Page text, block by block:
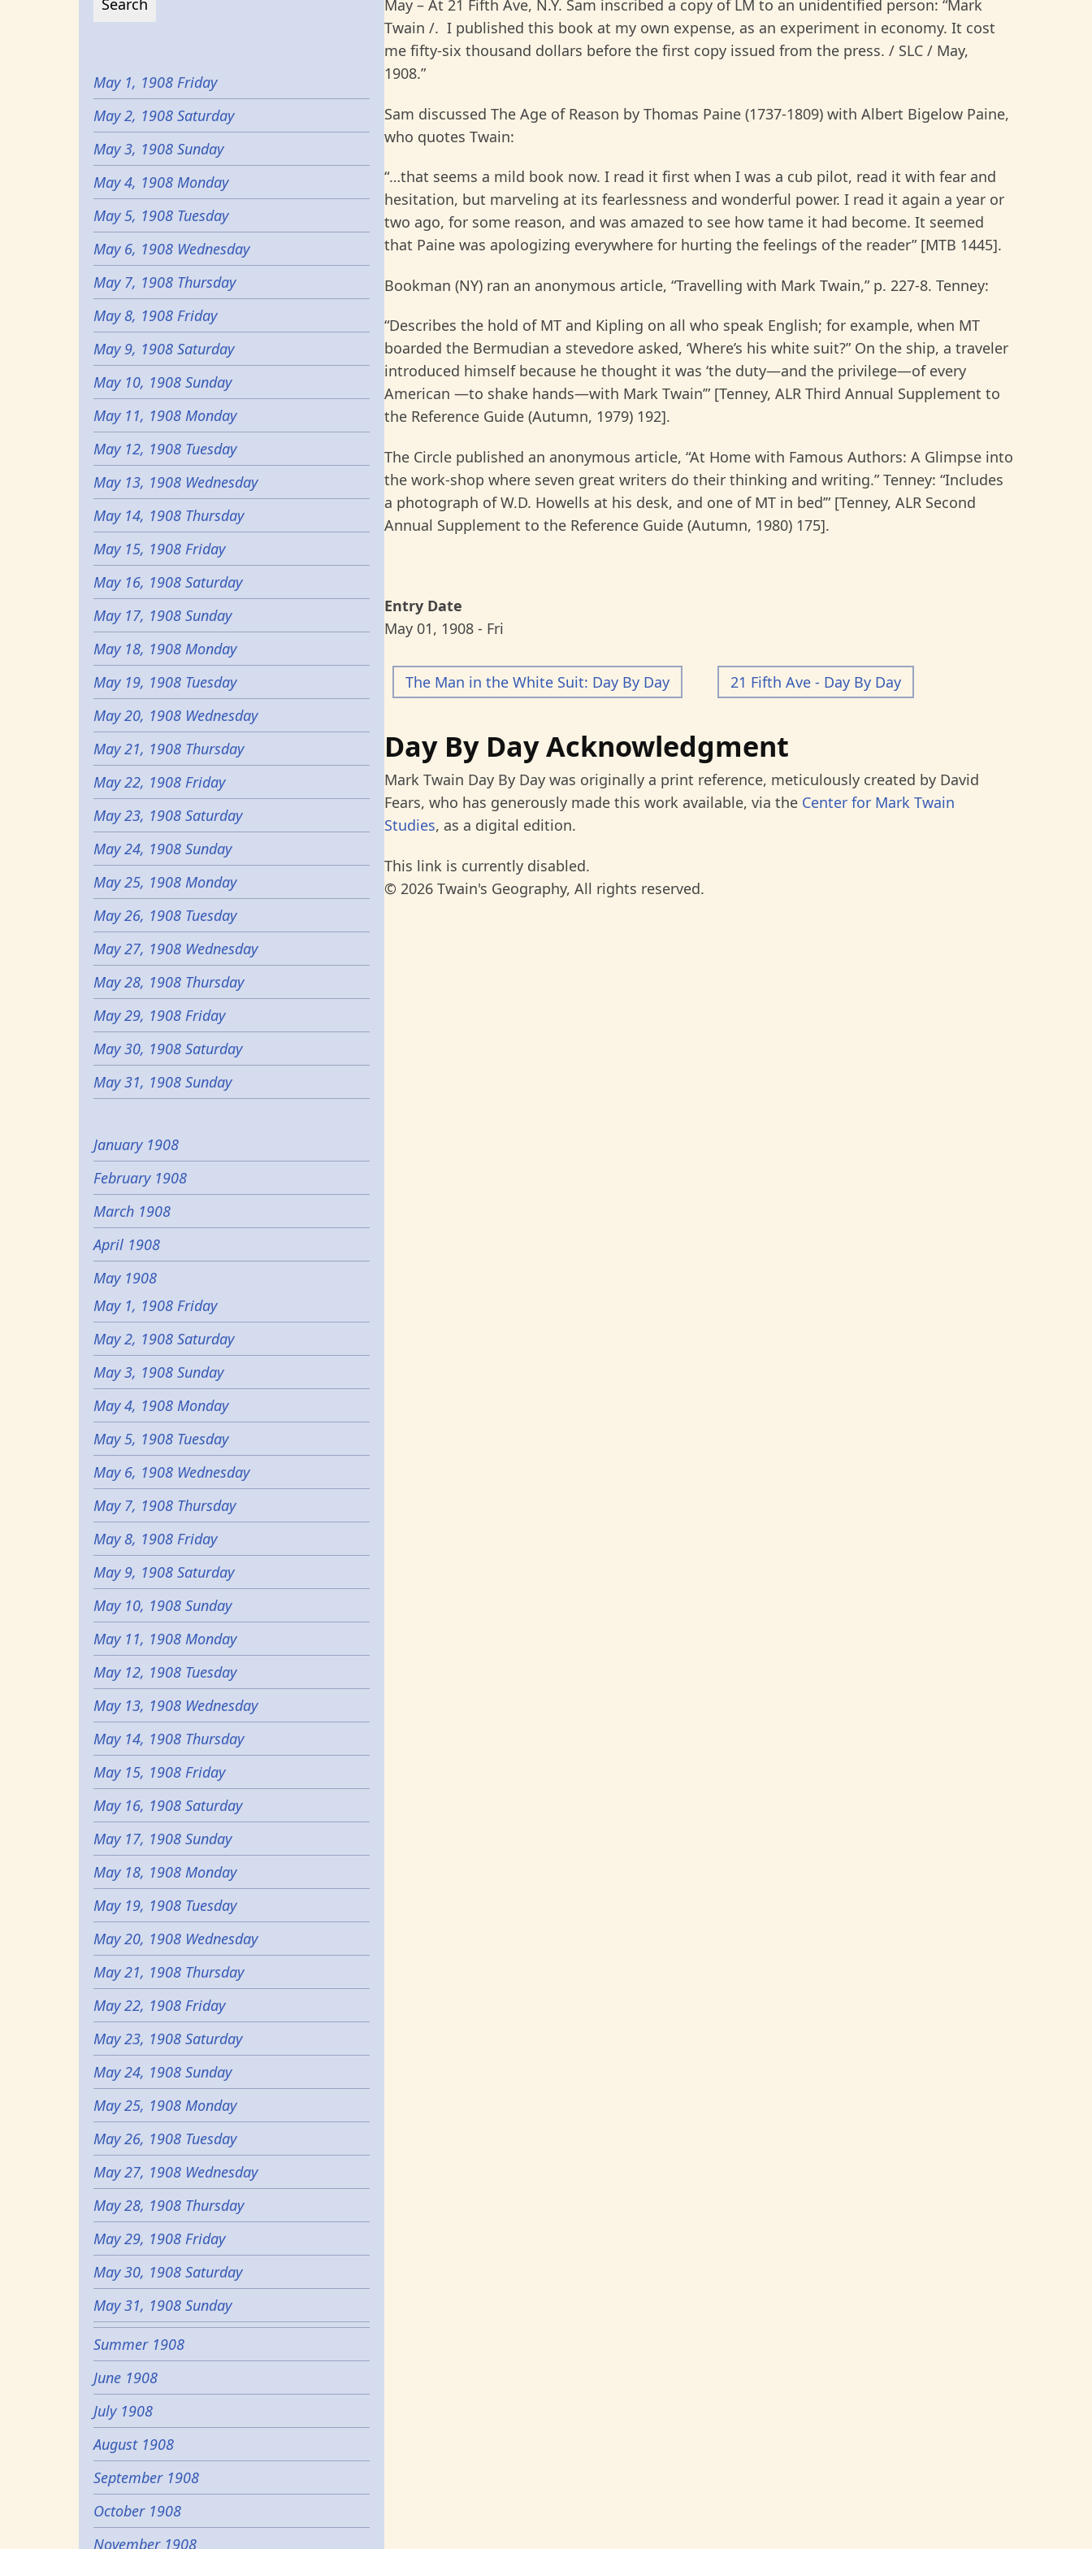
May – At 21 Fifth Ave, N.Y. Sam inscribed a copy of LM to an unidentified person: “Mark
Twain /. I published this book at my own expense, as an experiment in economy. It cost
me fifty-six thousand dollars before the first copy issued from the press. / SLC / May,
1908.”
Sam discussed The Age of Reason by Thomas Paine (1737-1809) with Albert Bigelow Paine,
who quotes Twain:
“…that seems a mild book now. I read it first when I was a cub pilot, read it with fear and
hesitation, but marveling at its fearlessness and wonderful power. I read it again a year or
two ago, for some reason, and was amazed to see how tame it had become. It seemed
that Paine was apologizing everywhere for hurting the feelings of the reader” [MTB 1445].
Bookman (NY) ran an anonymous article, “Travelling with Mark Twain,” p. 227-8. Tenney:
“Describes the hold of MT and Kipling on all who speak English; for example, when MT
boarded the Bermudian a stevedore asked, ‘Where’s his white suit?” On the ship, a traveler
introduced himself because he thought it was ‘the duty—and the privilege—of every
American —to shake hands—with Mark Twain’” [Tenney, ALR Third Annual Supplement to
the Reference Guide (Autumn, 1979) 192].
The Circle published an anonymous article, “At Home with Famous Authors: A Glimpse into
the work-shop where seven great writers do their thinking and writing.” Tenney: “Includes
a photograph of W.D. Howells at his desk, and one of MT in bed’” [Tenney, ALR Second
Annual Supplement to the Reference Guide (Autumn, 1980) 175].
Entry Date
May 01, 1908 - Fri
The Man in the White Suit: Day By Day 21 Fifth Ave - Day By Day
Day By Day Acknowledgment
Mark Twain Day By Day was originally a print reference, meticulously created by David
Fears, who has generously made this work available, via the Center for Mark Twain
Studies, as a digital edition.
This link is currently disabled.
© 2026 Twain's Geography, All rights reserved.
May 1, 1908 Friday
May 2, 1908 Saturday
May 3, 1908 Sunday
May 4, 1908 Monday
May 5, 1908 Tuesday
May 6, 1908 Wednesday
May 7, 1908 Thursday
May 8, 1908 Friday
May 9, 1908 Saturday
May 10, 1908 Sunday
May 11, 1908 Monday
May 12, 1908 Tuesday
May 13, 1908 Wednesday
May 14, 1908 Thursday
May 15, 1908 Friday
May 16, 1908 Saturday
May 17, 1908 Sunday
May 18, 1908 Monday
May 19, 1908 Tuesday
May 20, 1908 Wednesday
May 21, 1908 Thursday
May 22, 1908 Friday
May 23, 1908 Saturday
May 24, 1908 Sunday
May 25, 1908 Monday
May 26, 1908 Tuesday
May 27, 1908 Wednesday
May 28, 1908 Thursday
May 29, 1908 Friday
May 30, 1908 Saturday
May 31, 1908 Sunday
January 1908
February 1908
March 1908
April 1908
May 1908
May 1, 1908 Friday
May 2, 1908 Saturday
May 3, 1908 Sunday
May 4, 1908 Monday
May 5, 1908 Tuesday
May 6, 1908 Wednesday
May 7, 1908 Thursday
May 8, 1908 Friday
May 9, 1908 Saturday
May 10, 1908 Sunday
May 11, 1908 Monday
May 12, 1908 Tuesday
May 13, 1908 Wednesday
May 14, 1908 Thursday
May 15, 1908 Friday
May 16, 1908 Saturday
May 17, 1908 Sunday
May 18, 1908 Monday
May 19, 1908 Tuesday
May 20, 1908 Wednesday
May 21, 1908 Thursday
May 22, 1908 Friday
May 23, 1908 Saturday
May 24, 1908 Sunday
May 25, 1908 Monday
May 26, 1908 Tuesday
May 27, 1908 Wednesday
May 28, 1908 Thursday
May 29, 1908 Friday
May 30, 1908 Saturday
May 31, 1908 Sunday
Summer 1908
June 1908
July 1908
August 1908
September 1908
October 1908
November 1908